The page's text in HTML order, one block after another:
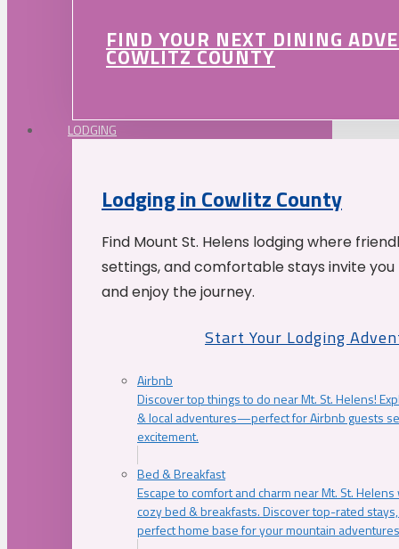
FIND YOUR NEXT DINING
COWLITZ COUNTY
LODGING
Lodging in Cowlitz County
Find Mount St. Helens lodging where
settings, and comfortable stays invite
and enjoy the journey.
Start Your Lodging
Airbnb
Discover top things to do near Mt. St. Helens!
& local adventures—perfect for Airbnb guests
excitement.
Bed & Breakfast
Escape to comfort and charm near Mt. St.
cozy bed & breakfasts. Discover top-rated
perfect home base for your mountain